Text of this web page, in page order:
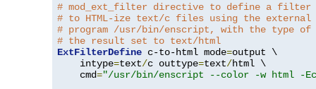
# mod_ext_filter directive to define a filter
# to HTML-ize text/c files using the external
# program /usr/bin/enscript, with the type of
# the result set to text/html
ExtFilterDefine c-to-html mode=output \
    intype
=text/c outtype=text/html \
    cmd
="/usr/bin/enscript --color -w html -